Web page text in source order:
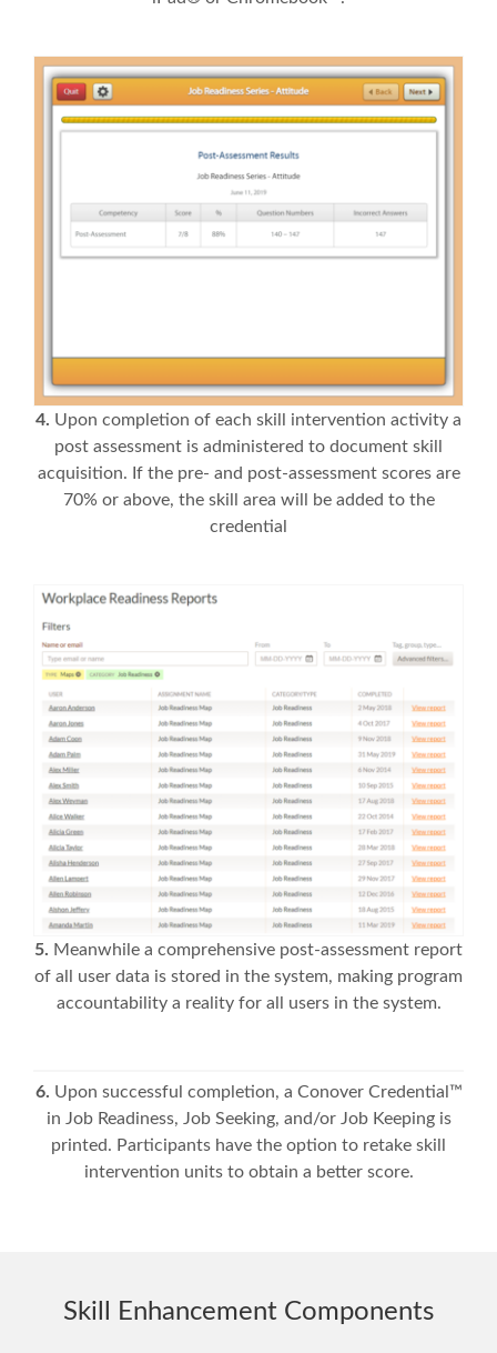
4. Upon completion of each skill intervention activity a
post assessment is administered to document skill
acquisition. If the pre- and post-assessment scores are
70% or above, the skill area will be added to the
credential
5. Meanwhile a comprehensive post-assessment report
of all user data is stored in the system, making program
accountability a reality for all users in the system.
6. Upon successful completion, a Conover Credential™
in Job Readiness, Job Seeking, and/or Job Keeping is
printed. Participants have the option to retake skill
intervention units to obtain a better score.
Skill Enhancement Components